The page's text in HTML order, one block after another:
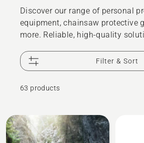
Discover our range of personal
equipment, chainsaw protective
more. Reliable, high-quality
Filter & Sort
63 products
All
products